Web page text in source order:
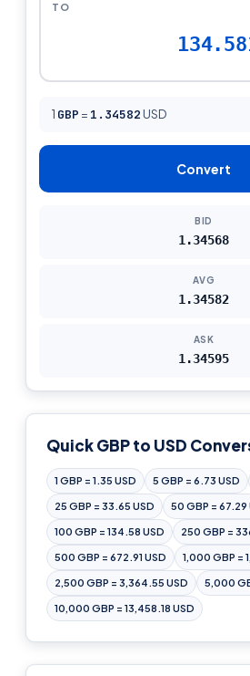
TO
1 GBP = 1.34582 USD
Convert
BID
1.34568
AVG
1.34582
ASK
1.34595
Quick GBP to USD
1 GBP = 1.35 USD 5 GBP = 6.73 USD
25 GBP = 33.65 USD 50 GBP = 67.29
100 GBP = 134.58 USD 250 GBP =
500 GBP = 672.91 USD 1,000 GBP =
2,500 GBP = 3,364.55 USD 5,000
10,000 GBP = 13,458.18 USD